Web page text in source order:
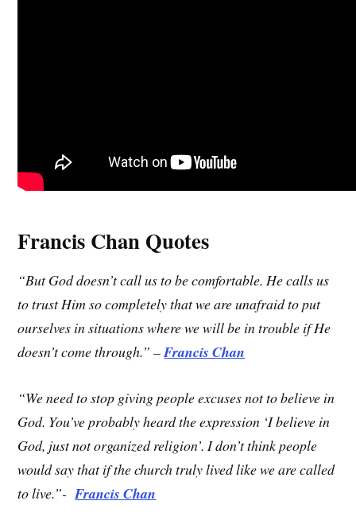
Francis Chan Quotes
“But God doesn’t call us to be comfortable. He calls us
to trust Him so completely that we are unafraid to put
ourselves in situations where we will be in trouble if He
doesn’t come through.” –Francis Chan
“We need to stop giving people excuses not to believe in
God. You’ve probably heard the expression ‘I believe in
God, just not organized religion’. I don’t think people
would say that if the church truly lived like we are called
to live.”- Francis Chan